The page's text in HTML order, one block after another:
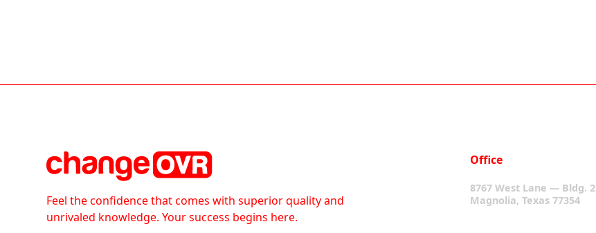
Feel the confidence that comes with superior quality and
unrivaled knowledge. Your success begins here.
Office
8767 West Lane — Bldg. 2
Magnolia, Texas 77354